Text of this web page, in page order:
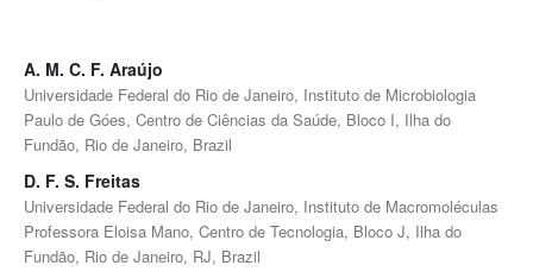
A. M. C. F. Araújo
Universidade Federal do Rio de Janeiro, Instituto de Microbiologia
Paulo de Góes, Centro de Ciências da Saúde, Bloco I, Ilha do
Fundão, Rio de Janeiro, Brazil
D. F. S. Freitas
Universidade Federal do Rio de Janeiro, Instituto de Macromoléculas
Professora Eloisa Mano, Centro de Tecnologia, Bloco J, Ilha do
Fundão, Rio de Janeiro, RJ, Brazil